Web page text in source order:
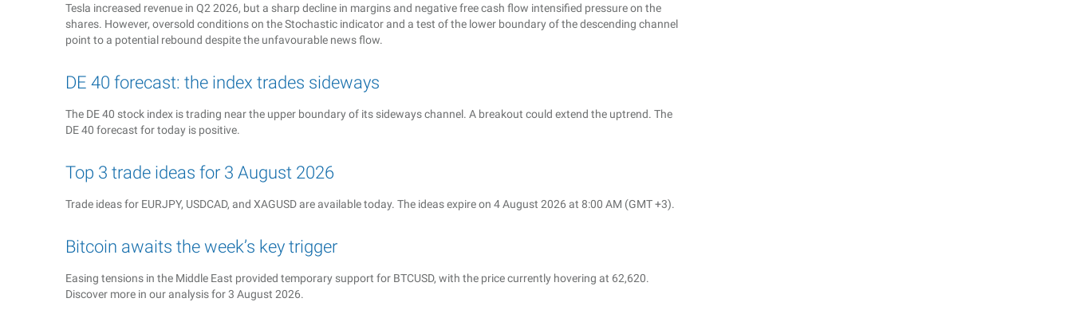
Tesla increased revenue in Q2 2026, but a sharp decline in margins and negative free cash flow intensified pressure on the
shares. However, oversold conditions on the Stochastic indicator and a test of the lower boundary of the descending channel
point to a potential rebound despite the unfavourable news flow.
DE 40 forecast: the index trades sideways
The DE 40 stock index is trading near the upper boundary of its sideways channel. A breakout could extend the uptrend. The
DE 40 forecast for today is positive.
Top 3 trade ideas for 3 August 2026
Trade ideas for EURJPY, USDCAD, and XAGUSD are available today. The ideas expire on 4 August 2026 at 8:00 AM (GMT +3).
Bitcoin awaits the week’s key trigger
Easing tensions in the Middle East provided temporary support for BTCUSD, with the price currently hovering at 62,620.
Discover more in our analysis for 3 August 2026.